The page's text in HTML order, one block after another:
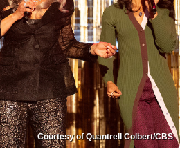
Courtesy of Quantrell Colbert/CBS